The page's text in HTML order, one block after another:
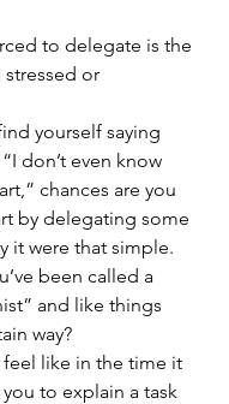
to delegate is the
or
yourself saying
don’t even know
chances are you
by delegating some
it were that simple.
been called a
and like things
way?
feel like in the time it
to explain a task